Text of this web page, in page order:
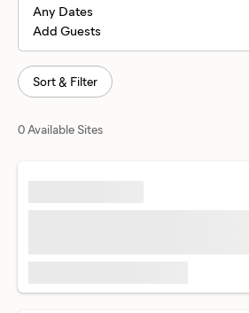
Any Dates
Add Guests
Sort & Filter
0 Available Sites